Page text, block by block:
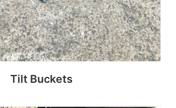
Tilt Buckets